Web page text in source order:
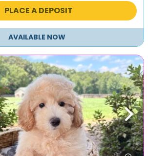
PLACE A DEPOSIT
AVAILABLE NOW
Next